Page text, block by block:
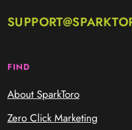
FIND
About SparkToro
Zero Click Marketing